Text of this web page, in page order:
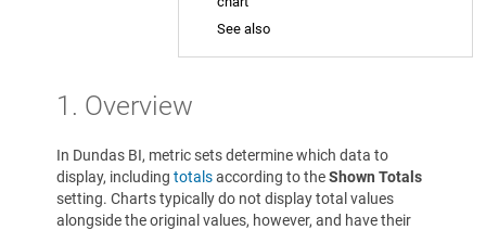
See also
1. Overview
In Dundas BI, metric sets determine which data to
display, including totalsaccording to theShown Totals
setting. Charts typically do not display total values
alongside the original values, however, and have their